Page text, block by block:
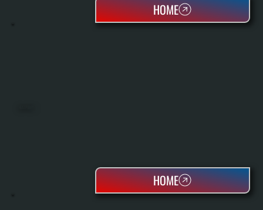
HOME
HOME